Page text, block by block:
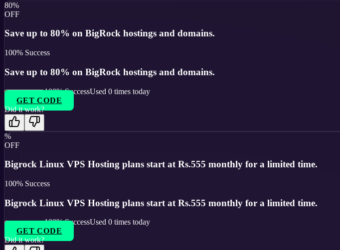
80%
OFF
Save up to 80% on BigRock hostings and domains.
100% Success
Save up to 80% on BigRock hostings and domains.
100% SuccessUsed 0 times today
GET CODE
Did it work?
%
OFF
Bigrock Linux VPS Hosting plans start at Rs.555 monthly for a limited time.
100% Success
Bigrock Linux VPS Hosting plans start at Rs.555 monthly for a limited time.
100% SuccessUsed 0 times today
GET CODE
Did it work?